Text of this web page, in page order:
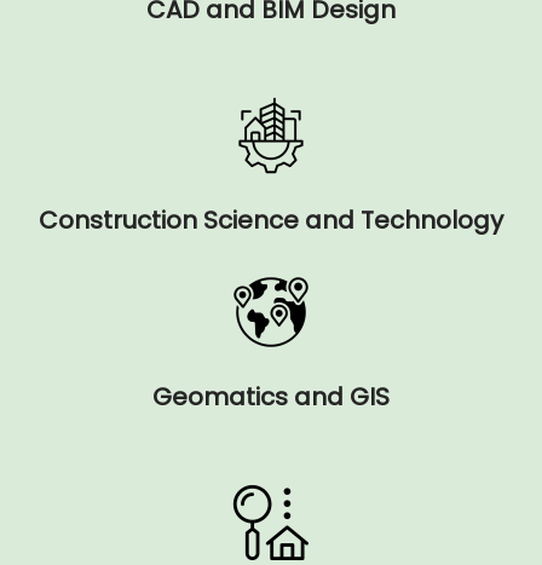
CAD and BIM Design
Construction Science and Technology
Geomatics and GIS